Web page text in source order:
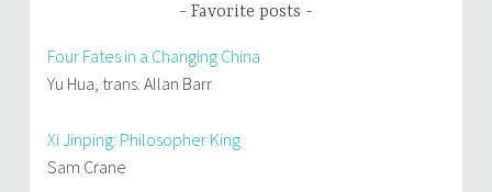
Favorite posts
Four Fates in a Changing China
Yu Hua, trans. Allan Barr
Xi Jinping: Philosopher King
Sam Crane